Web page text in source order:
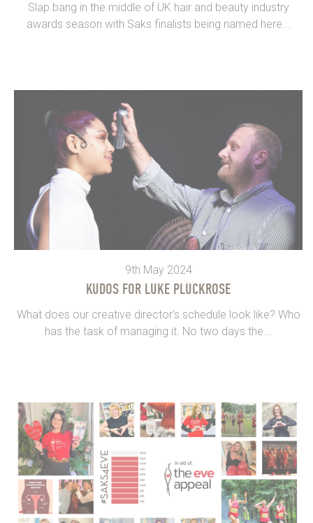
Slap bang in the middle of UK hair and beauty industry
awards season with Saks finalists being named here...
9th May 2024
KUDOS FOR LUKE PLUCKROSE
What does our creative director’s schedule look like? Who
has the task of managing it. No two days the...